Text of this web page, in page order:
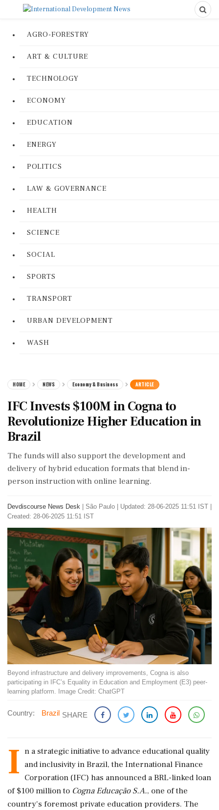
AGRO-FORESTRY
ART & CULTURE
TECHNOLOGY
ECONOMY
EDUCATION
ENERGY
POLITICS
LAW & GOVERNANCE
HEALTH
SCIENCE
SOCIAL
SPORTS
TRANSPORT
URBAN DEVELOPMENT
WASH
HOME NEWS Economy & Business ARTICLE
IFC Invests $100M in Cogna to
Revolutionize Higher Education in
Brazil
The funds will also support the development and
delivery of hybrid education formats that blend in-
person instruction with online learning.
Devdiscourse News Desk São Paulo
Updated: 28-06-2025 11:51 IST |
Created: 28-06-2025 11:51 IST
Beyond infrastructure and delivery improvements, Cogna is also
participating in IFC’s Equality in Education and Employment (E3) peer-
learning platform. Image Credit: ChatGPT
Country: Brazil SHARE
I n a strategic initiative to advance educational quality
and inclusivity in Brazil, the International Finance
Corporation (IFC) has announced a BRL-linked loan
of $100 million to Cogna Educação S.A., one of the
country's foremost private education providers. The